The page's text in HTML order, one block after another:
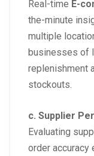
Real-time E-
the-minute
multiple
businesses of
replenishment
stockouts.
c. Supplier
Evaluating
order accuracy